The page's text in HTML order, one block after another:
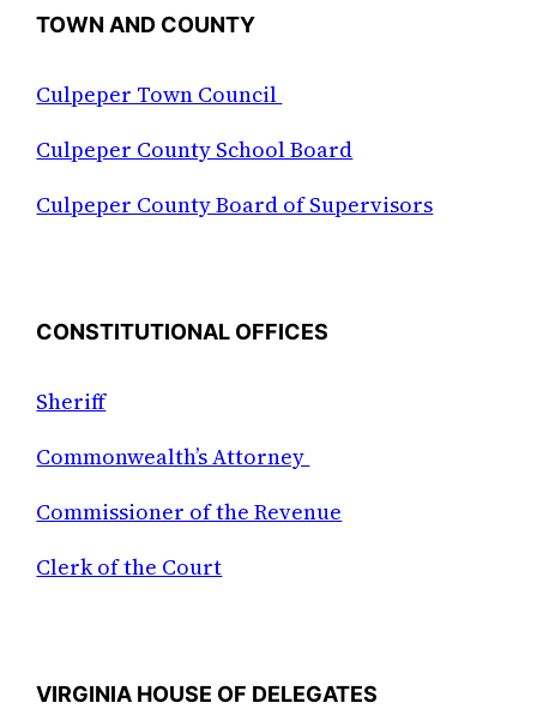
TOWN AND COUNTY
Culpeper Town Council
Culpeper County School Board
Culpeper County Board of Supervisors
CONSTITUTIONAL OFFICES
Sheriff
Commonwealth’s Attorney
Commissioner of the Revenue
Clerk of the Court
VIRGINIA HOUSE OF DELEGATES